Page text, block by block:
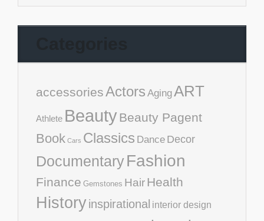
accessoriesActors AgingART
Athlete BeautyBeauty Pagent
Book Cars Classics Dance Decor
DocumentaryFashion
Finance Gemstones HairHealth
Historyinspirational interior design